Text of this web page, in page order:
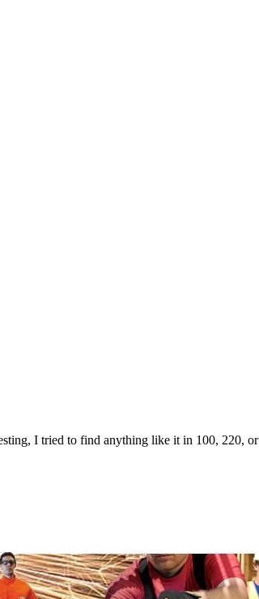
I tried to find anything like it in 100, 220,